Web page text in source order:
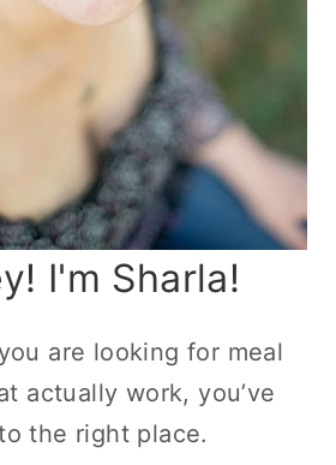
I'm Sharla!
are looking for meal
actually work, you’ve
the right place.